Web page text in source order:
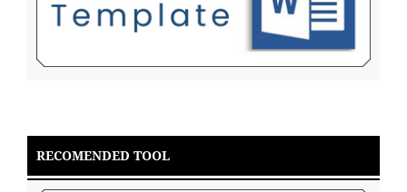
RECOMENDED TOOL